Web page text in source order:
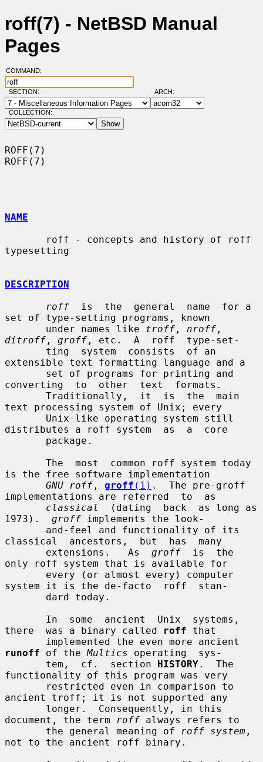
roff(7) - NetBSD Manual
Pages
COMMAND:
SECTION: ARCH:
COLLECTION:
ROFF(7)
ROFF(7)
NAME
typesetting
DESCRIPTION
roff
  is  the  general  name  for a
set of type-setting programs, known
       under names like
troff , nroff
ditroff , groff , etc.  A  roff  type-set-
extensible text formatting language and a
converting  to  other  text  formats.
text processing system of Unix; every
distributes a roff system  as  a  core
is the free software implementation
GNU roff , groff (1) .  The pre-groff
implementations are referred  to  as
classical
  (dating  back  as long as
1973). groff implements the look-
classical  ancestors,  but  has  many
       extensions.   As
groff
  is  the
only roff system that is available for
system it is the de-facto  roff  stan-
there  was a binary called
roff that
runoff of the Multics operating  sys-
       tem,  cf.  section
HISTORY.  The
functionality of this program was very
ancient troff; it is not supported any
document, the term
roff always refers to
       the general meaning of
roff system ,
not to the ancient roff binary.